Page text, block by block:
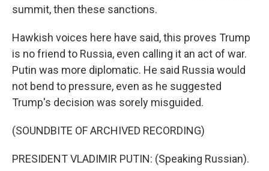
summit, then these sanctions.
Hawkish voices here have said, this proves Trump
is no friend to Russia, even calling it an act of war.
Putin was more diplomatic. He said Russia would
not bend to pressure, even as he suggested
Trump's decision was sorely misguided.
(SOUNDBITE OF ARCHIVED RECORDING)
PRESIDENT VLADIMIR PUTIN: (Speaking Russian).